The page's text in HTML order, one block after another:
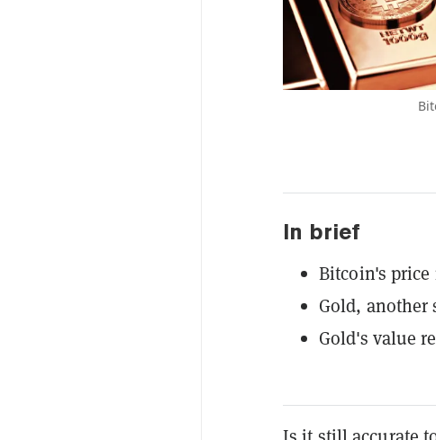
In brief
Bitcoin's
Gold, another
Gold's value